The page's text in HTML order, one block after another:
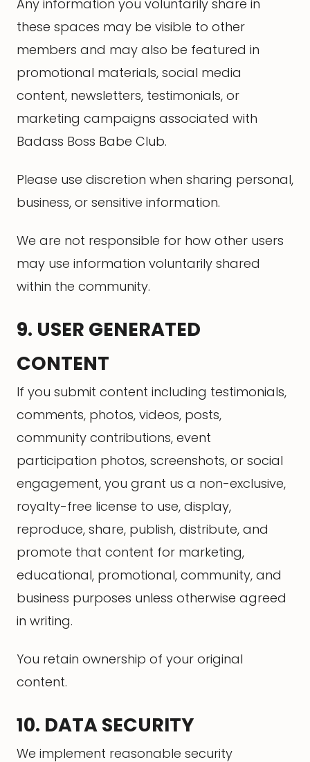
Any information you voluntarily share in
these spaces may be visible to other
members and may also be featured in
promotional materials, social media
content, newsletters, testimonials, or
marketing campaigns associated with
Badass Boss Babe Club.
Please use discretion when sharing personal,
business, or sensitive information.
We are not responsible for how other users
may use information voluntarily shared
within the community.
9. USER GENERATED
CONTENT
If you submit content including testimonials,
comments, photos, videos, posts,
community contributions, event
participation photos, screenshots, or social
engagement, you grant us a non-exclusive,
royalty-free license to use, display,
reproduce, share, publish, distribute, and
promote that content for marketing,
educational, promotional, community, and
business purposes unless otherwise agreed
in writing.
You retain ownership of your original
content.
10. DATA SECURITY
We implement reasonable security